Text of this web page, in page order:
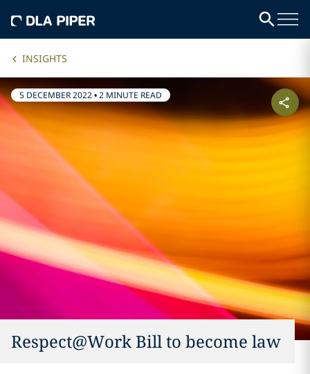
INSIGHTS
5 DECEMBER 2022•2 MINUTE READ
Respect@Work Bill to become law